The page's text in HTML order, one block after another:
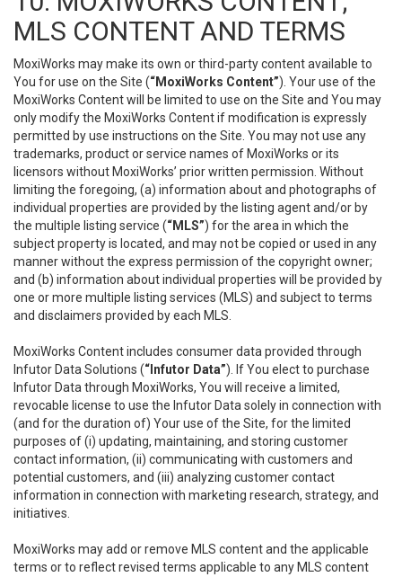
MLS CONTENT AND TERMS
MoxiWorks may make its own or third-party content available to
You for use on the Site (“MoxiWorks Content”). Your use of the
MoxiWorks Content will be limited to use on the Site and You may
only modify the MoxiWorks Content if modification is expressly
permitted by use instructions on the Site. You may not use any
trademarks, product or service names of MoxiWorks or its
licensors without MoxiWorks’ prior written permission. Without
limiting the foregoing, (a) information about and photographs of
individual properties are provided by the listing agent and/or by
the multiple listing service (“MLS”) for the area in which the
subject property is located, and may not be copied or used in any
manner without the express permission of the copyright owner;
and (b) information about individual properties will be provided by
one or more multiple listing services (MLS) and subject to terms
and disclaimers provided by each MLS.
MoxiWorks Content includes consumer data provided through
Infutor Data Solutions (“Infutor Data”). If You elect to purchase
Infutor Data through MoxiWorks, You will receive a limited,
revocable license to use the Infutor Data solely in connection with
(and for the duration of) Your use of the Site, for the limited
purposes of (i) updating, maintaining, and storing customer
contact information, (ii) communicating with customers and
potential customers, and (iii) analyzing customer contact
information in connection with marketing research, strategy, and
initiatives.
MoxiWorks may add or remove MLS content and the applicable
terms or to reflect revised terms applicable to any MLS content